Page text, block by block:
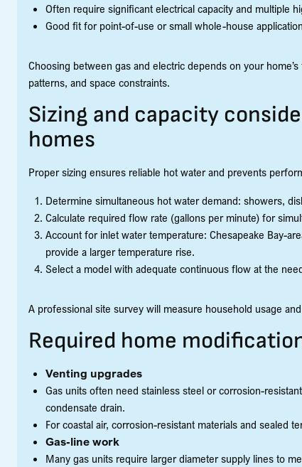
Often require significant electrical capacity and multiple
Good fit for point-of-use or small whole-house
Choosing between gas and electric depends on your
patterns, and space constraints.
Sizing and capacity
homes
Proper sizing ensures reliable hot water and prevents
Determine simultaneous hot water demand: showers,
Calculate required flow rate (gallons per minute) for
Account for inlet water temperature: Chesapeake Bay-
provide a larger temperature rise.
Select a model with adequate continuous flow at the
A professional site survey will measure household usage
Required home
Venting upgrades
Gas units often need stainless steel or corrosion-
condensate drain.
For coastal air, corrosion-resistant materials and sealed
Gas-line work
Many gas units require larger diameter supply lines to